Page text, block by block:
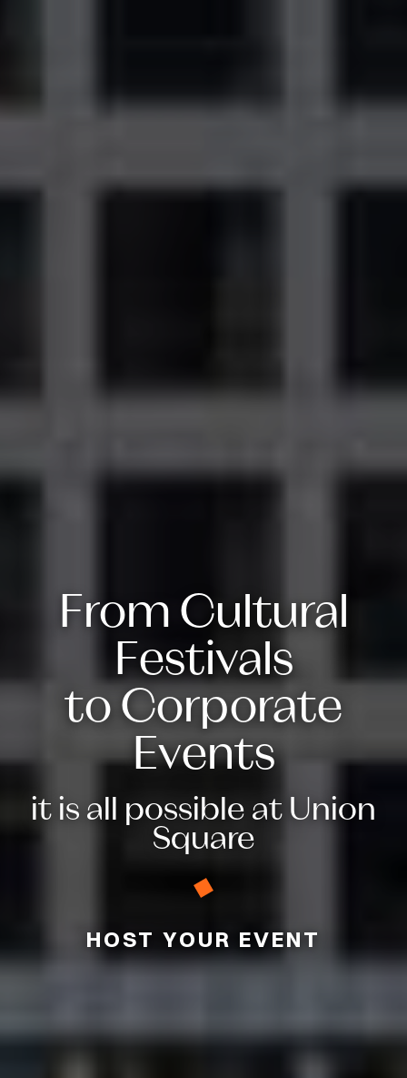
From Cultural
Festivals
to Corporate
Events
it is all possible at Union
Square
HOST YOUR EVENT